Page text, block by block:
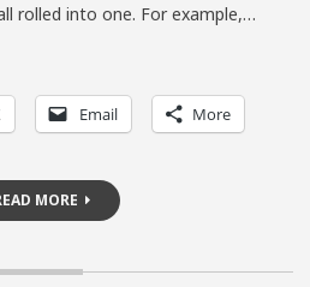
rolled into one. For example,…
Email More
MORE